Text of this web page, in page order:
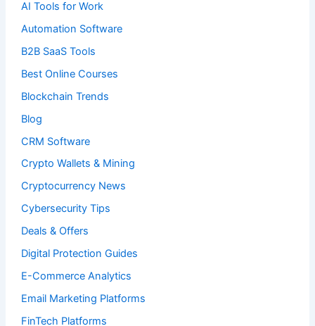
AI Tools for Work
Automation Software
B2B SaaS Tools
Best Online Courses
Blockchain Trends
Blog
CRM Software
Crypto Wallets & Mining
Cryptocurrency News
Cybersecurity Tips
Deals & Offers
Digital Protection Guides
E-Commerce Analytics
Email Marketing Platforms
FinTech Platforms